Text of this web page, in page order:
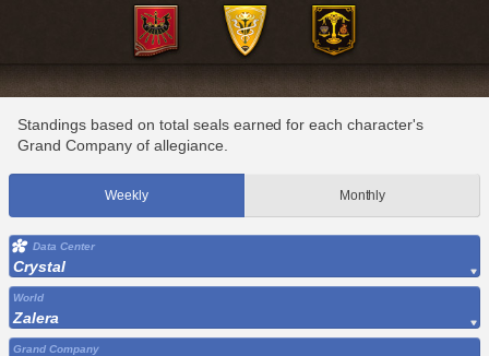
Standings based on total seals earned for each character's
Grand Company of allegiance.
Weekly Monthly
Data Center
Crystal
World
Zalera
Grand Company